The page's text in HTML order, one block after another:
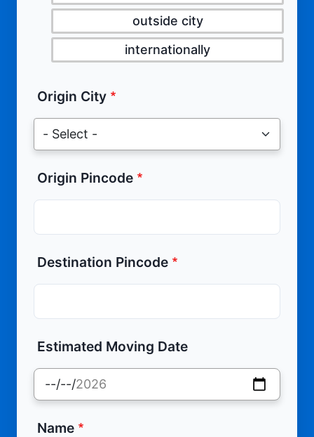
outside city
internationally
Origin City
Origin Pincode
Destination Pincode
Estimated Moving Date
Name